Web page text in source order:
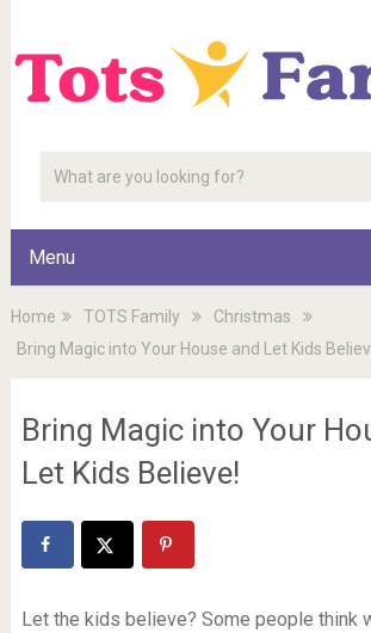
Menu
Home TOTS Family
Christmas
Bring Magic into Your House and Let Kids
Bring Magic into Your
Let Kids Believe!
Let the kids believe? Some people think